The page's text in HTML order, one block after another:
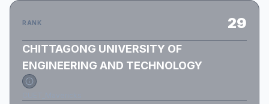
RANK 29
CHITTAGONG UNIVERSITY OF
ENGINEERING AND TECHNOLOGY